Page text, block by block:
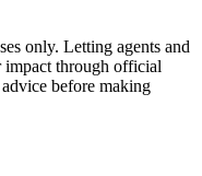
only. Letting agents and
impact through official
before making